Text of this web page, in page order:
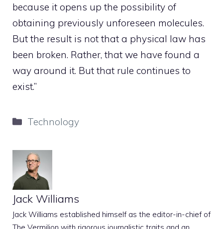
because it opens up the possibility of
obtaining previously unforeseen molecules.
But the result is not that a physical law has
been broken. Rather, that we have found a
way around it. But that rule continues to
exist.”
Categories
Technology
Jack Williams
Jack Williams established himself as the editor-in-chief of
The Vermilion with rigorous journalistic traits and an